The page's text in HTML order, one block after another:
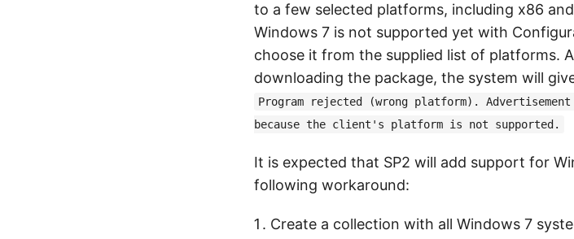
to a few selected platforms, including x86
Windows 7 is not supported yet with
choose it from the supplied list of platforms.
downloading the package, the system will
Program rejected (wrong platform).
because the client's platform is not supported.
It is expected that SP2 will add support for
following workaround:
Create a collection with all Windows 7